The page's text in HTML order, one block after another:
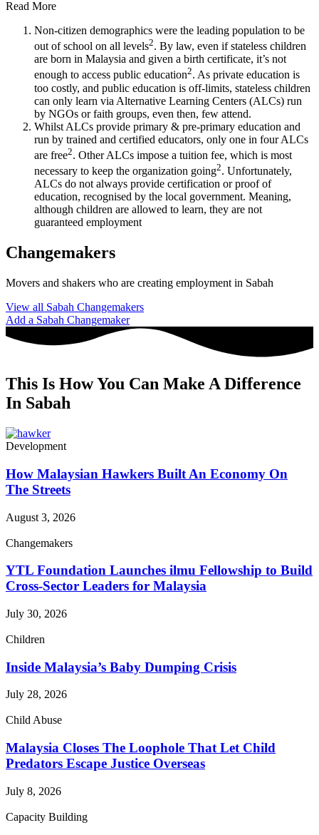
Read More
Non-citizen demographics were the leading population to be
out of school on all levels2. By law, even if stateless children
are born in Malaysia and given a birth certificate, it’s not
enough to access public education2. As private education is
too costly, and public education is off-limits, stateless children
can only learn via Alternative Learning Centers (ALCs) run
by NGOs or faith groups, even then, few attend.
Whilst ALCs provide primary & pre-primary education and
run by trained and certified educators, only one in four ALCs
are free2. Other ALCs impose a tuition fee, which is most
necessary to keep the organization going2. Unfortunately,
ALCs do not always provide certification or proof of
education, recognised by the local government. Meaning,
although children are allowed to learn, they are not
guaranteed employment
Changemakers
Movers and shakers who are creating employment in Sabah
View all Sabah Changemakers
Add a Sabah Changemaker
This Is How You Can Make A Difference
In Sabah
Development
How Malaysian Hawkers Built An Economy On
The Streets
August 3, 2026
Changemakers
YTL Foundation Launches ilmu Fellowship to Build
Cross-Sector Leaders for Malaysia
July 30, 2026
Children
Inside Malaysia’s Baby Dumping Crisis
July 28, 2026
Child Abuse
Malaysia Closes The Loophole That Let Child
Predators Escape Justice Overseas
July 8, 2026
Capacity Building